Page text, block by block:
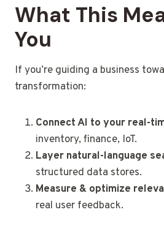
What This
You
If you’re guiding a business
transformation:
Connect AI to your real-
inventory, finance, IoT.
Layer natural-language
structured data stores.
Measure & optimize
real user feedback.